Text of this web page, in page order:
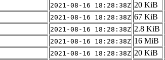
2021-08-16 18:28:38Z 20 KiB
2021-08-16 18:28:38Z 67 KiB
2021-08-16 18:28:38Z 2.8 KiB
2021-08-16 18:28:38Z 16 MiB
2021-08-16 18:28:38Z 20 KiB